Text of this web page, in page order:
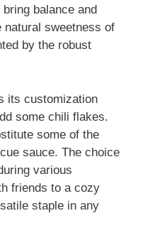
balance and
natural sweetness of
by the robust
its customization
some chili flakes.
some of the
sauce. The choice
various
friends to a cozy
staple in any